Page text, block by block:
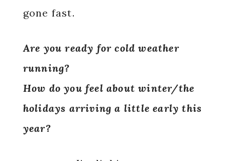
gone fast.
Are you ready for cold weather
running?
How do you feel about winter/the
holidays arriving a little early this
year?